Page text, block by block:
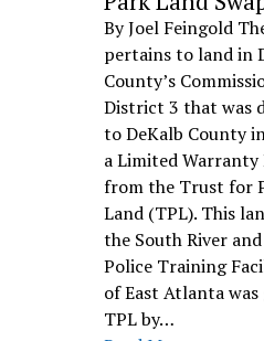
By Joel Feingold
pertains to land in
County’s
District 3 that was
to DeKalb County
a Limited Warranty
from the Trust for
Land (TPL). This
the South River
Police Training
of East Atlanta
TPL by…